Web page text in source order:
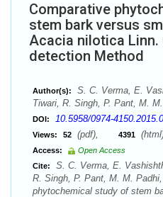
Comparative
stem bark versus
Acacia nilotica Linn.
detection Method
Author(s):
S. C. Verma, E.
Tiwari, R. Singh, P. Pant, M.
DOI: 10.5958/0974-
Views: 52 (pdf), 4391
Access:
Open Access
Cite:
S. C. Verma, E.
R. Singh, P. Pant, M. M.
phytochemical study of stem